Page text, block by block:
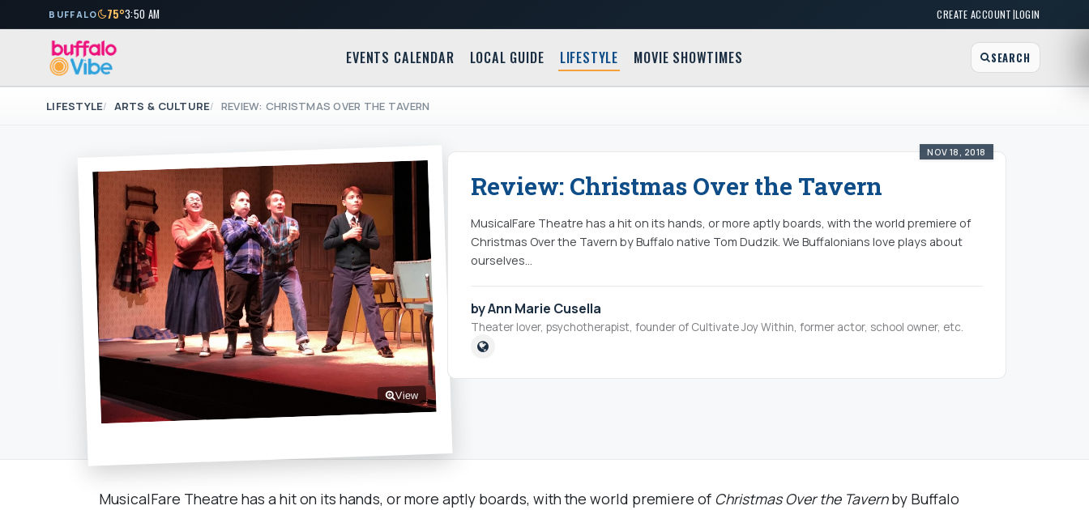
BUFFALO 75°3:50 AM CREATE ACCOUNT|LOGIN
EVENTS CALENDAR LOCAL GUIDE LIFESTYLE MOVIE SHOWTIMES SEARCH
LIFESTYLE ARTS & CULTURE REVIEW: CHRISTMAS OVER THE TAVERN
View
NOV 18, 2018
Review: Christmas Over the Tavern
MusicalFare Theatre has a hit on its hands, or more aptly boards, with the world premiere of
Christmas Over the Tavern by Buffalo native Tom Dudzik. We Buffalonians love plays about
ourselves…
by Ann Marie Cusella
Theater lover, psychotherapist, founder of Cultivate Joy Within, former actor, school owner, etc.
MusicalFare Theatre has a hit on its hands, or more aptly boards, with the world premiere of Christmas Over the Tavernby Buffalo